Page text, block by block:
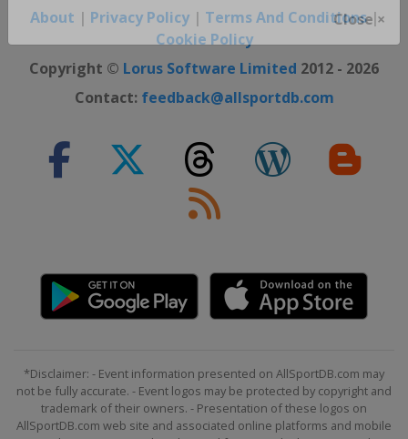
About | Privacy Policy| Terms And Conditions|
Cookie Policy
Copyright © Lorus Software Limited 2012 - 2026
Contact: feedback@allsportdb.com
*Disclaimer: - Event information presented on AllSportDB.com may
not be fully accurate. - Event logos may be protected by copyright and
trademark of their owners. - Presentation of these logos on
AllSportDB.com web site and associated online platforms and mobile